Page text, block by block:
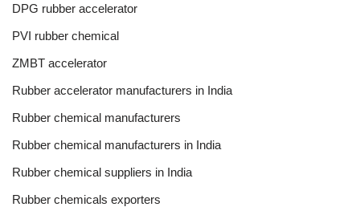
DPG rubber accelerator
PVI rubber chemical
ZMBT accelerator
Rubber accelerator manufacturers in India
Rubber chemical manufacturers
Rubber chemical manufacturers in India
Rubber chemical suppliers in India
Rubber chemicals exporters